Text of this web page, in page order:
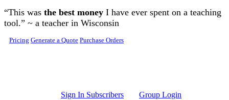
Skip to main content
“This was the best money I have ever spent on a teaching
tool.” ~ a teacher in Wisconsin
Pricing Generate a Quote Purchase Orders
Sign In Subscribers
Group Login